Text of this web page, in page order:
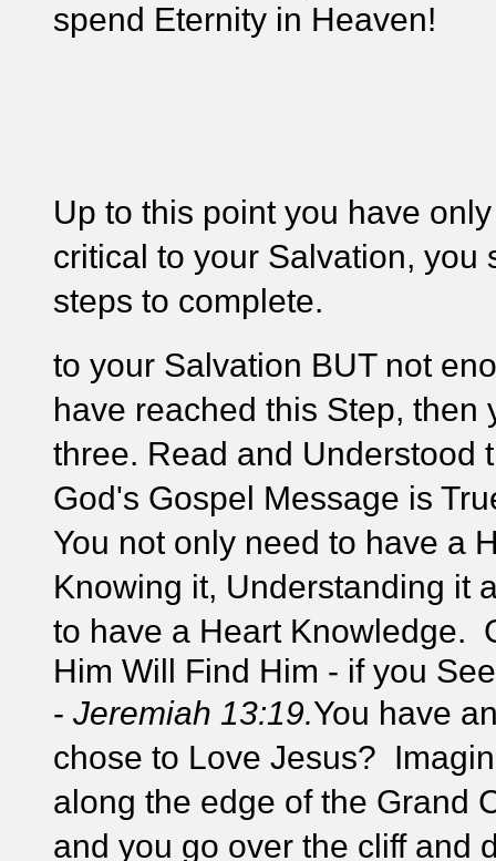
spend Eternity in Heaven!
Up to this point you have
critical to your Salvation, you
steps to complete.
to your Salvation BUT not
have reached this Step, then
three. Read and Understood
God's Gospel Message is
You not only need to have a
Knowing it, Understanding it
to have a Heart Knowledge.
Him Will Find Him - if you
- Jeremiah 13:19.You have
chose to Love Jesus?
along the edge of the Grand
and you go over the cliff and